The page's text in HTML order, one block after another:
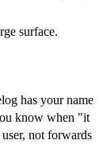
surface.
has your name
know when "it
not forwards